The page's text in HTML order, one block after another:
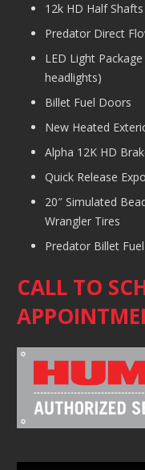
12k HD Half Shafts
Predator Direct
LED Light
headlights)
Billet Fuel Doors
New Heated
Alpha 12K HD
Quick Release
20″ Simulated
Wrangler Tires
Predator Billet
CALL TO